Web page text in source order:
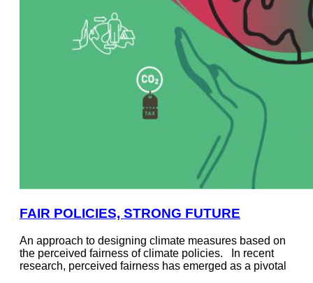
FAIR POLICIES, STRONG FUTURE
An approach to designing climate measures based on
the perceived fairness of climate policies. In recent
research, perceived fairness has emerged as a pivotal